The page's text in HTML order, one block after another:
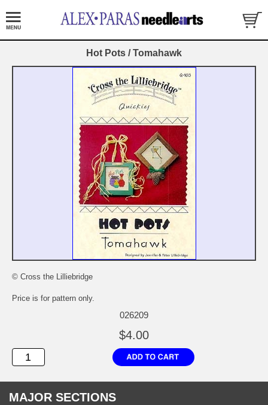
Hot Pots / Tomahawk
© Cross the Lilliebridge
Price is for pattern only.
026209
$4.00
MAJOR SECTIONS